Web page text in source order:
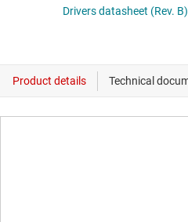
Drivers datasheet (Rev. B)